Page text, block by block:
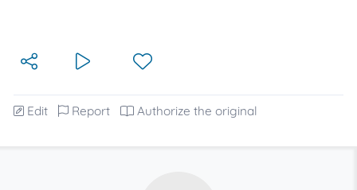
Edit Report Authorize the original